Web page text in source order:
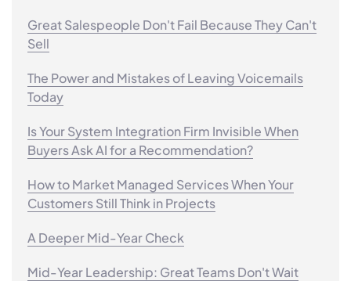
Great Salespeople Don't Fail Because They Can't
Sell
The Power and Mistakes of Leaving Voicemails
Today
Is Your System Integration Firm Invisible When
Buyers Ask AI for a Recommendation?
How to Market Managed Services When Your
Customers Still Think in Projects
A Deeper Mid-Year Check
Mid-Year Leadership: Great Teams Don't Wait